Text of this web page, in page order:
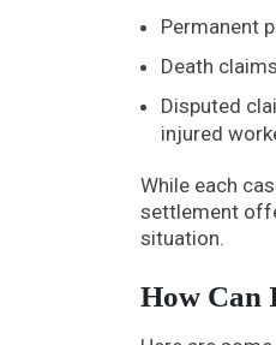
Permanent
Death
Disputed
injured
While each
settlement
situation.
How Can